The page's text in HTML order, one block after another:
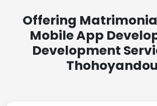
Offering
Mobile App
Development
Thohoyandou